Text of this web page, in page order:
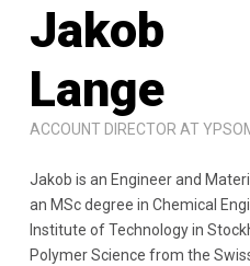
Jakob
Lange
Jakob is an Engineer and
an MSc degree in Chemical
Institute of Technology in
Polymer Science from the
ACCOUNT DIRECTOR AT